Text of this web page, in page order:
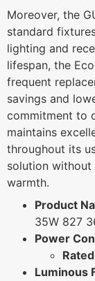
Moreover, the
standard
lighting and
lifespan, the
frequent
savings and
commitment to
maintains
throughout its
solution
warmth.
Product
35W 827
Power
Luminous